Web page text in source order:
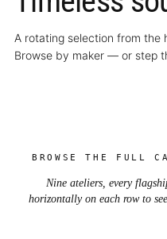
A rotating selection from the
Browse by maker — or step
BROWSE THE FULL
Nine ateliers, every
horizontally on each row to